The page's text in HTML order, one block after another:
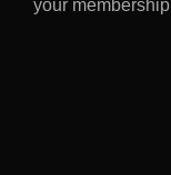
your membership